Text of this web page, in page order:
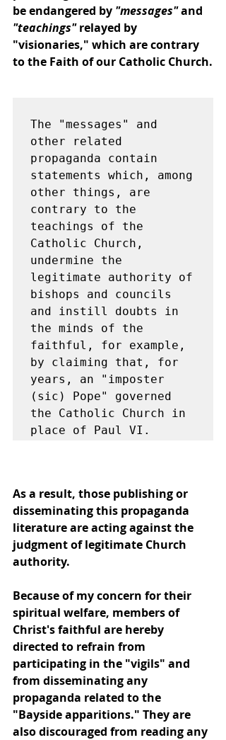
be endangered by "messages" and
"teachings" relayed by
"visionaries," which are contrary
to the Faith of our Catholic Church.
The "messages" and
other related
propaganda contain
statements which, among
other things, are
contrary to the
teachings of the
Catholic Church,
undermine the
legitimate authority of
bishops and councils
and instill doubts in
the minds of the
faithful, for example,
by claiming that, for
years, an "imposter
(sic) Pope" governed
the Catholic Church in
place of Paul VI.
As a result, those publishing or
disseminating this propaganda
literature are acting against the
judgment of legitimate Church
authority.
Because of my concern for their
spiritual welfare, members of
Christ's faithful are hereby
directed to refrain from
participating in the "vigils" and
from disseminating any
propaganda related to the
"Bayside apparitions." They are
also discouraged from reading any